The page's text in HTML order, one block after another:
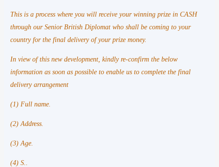
This is a process where you will receive your winning prize in CASH
through our Senior British Diplomat who shall be coming to your
country for the final delivery of your prize money.
In view of this new development, kindly re-confirm the below
information as soon as possible to enable us to complete the final
delivery arrangement
(1) Full name.
(2) Address.
(3) Age.
(4) S..